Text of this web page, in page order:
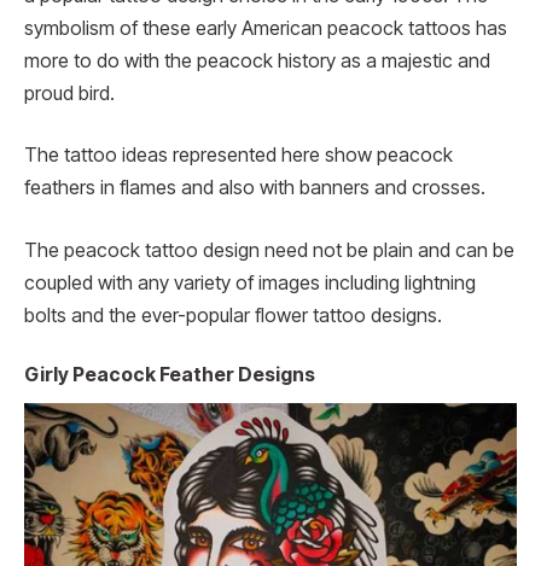
symbolism of these early American peacock tattoos has
more to do with the peacock history as a majestic and
proud bird.
The tattoo ideas represented here show peacock
feathers in flames and also with banners and crosses.
The peacock tattoo design need not be plain and can be
coupled with any variety of images including lightning
bolts and the ever-popular flower tattoo designs.
Girly Peacock Feather Designs